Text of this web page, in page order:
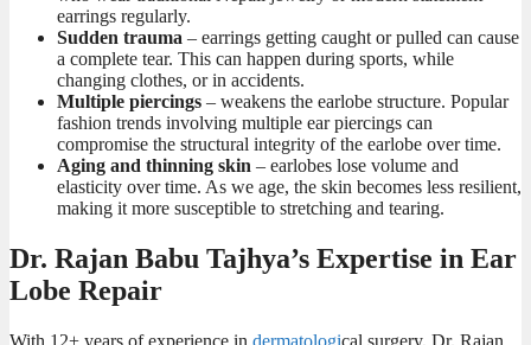
earrings regularly.
Sudden trauma – earrings getting caught or pulled can cause
a complete tear. This can happen during sports, while
changing clothes, or in accidents.
Multiple piercings – weakens the earlobe structure. Popular
fashion trends involving multiple ear piercings can
compromise the structural integrity of the earlobe over time.
Aging and thinning skin – earlobes lose volume and
elasticity over time. As we age, the skin becomes less resilient,
making it more susceptible to stretching and tearing.
Dr. Rajan Babu Tajhya’s Expertise in Ear
Lobe Repair
With 12+ years of experience in dermatological surgery, Dr. Rajan